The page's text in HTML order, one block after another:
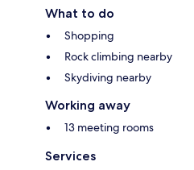
What to do
Shopping
Rock climbing nearby
Skydiving nearby
Working away
13 meeting rooms
Services